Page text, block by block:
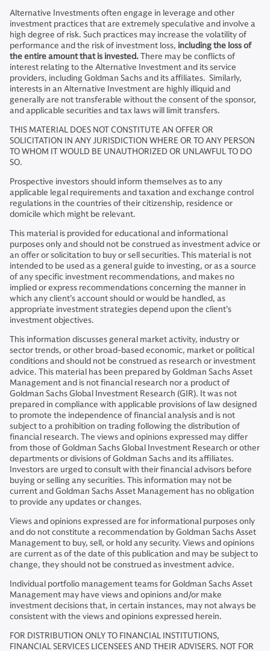
Alternative Investments often engage in leverage and other
investment practices that are extremely speculative and involve a
high degree of risk. Such practices may increase the volatility of
performance and the risk of investment loss, including the loss of
the entire amount that is invested.There may be conflicts of
interest relating to the Alternative Investment and its service
providers, including Goldman Sachs and its affiliates. Similarly,
interests in an Alternative Investment are highly illiquid and
generally are not transferable without the consent of the sponsor,
and applicable securities and tax laws will limit transfers.
THIS MATERIAL DOES NOT CONSTITUTE AN OFFER OR
SOLICITATION IN ANY JURISDICTION WHERE OR TO ANY PERSON
TO WHOM IT WOULD BE UNAUTHORIZED OR UNLAWFUL TO DO
SO.
Prospective investors should inform themselves as to any
applicable legal requirements and taxation and exchange control
regulations in the countries of their citizenship, residence or
domicile which might be relevant.
This material is provided for educational and informational
purposes only and should not be construed as investment advice or
an offer or solicitation to buy or sell securities. This material is not
intended to be used as a general guide to investing, or as a source
of any specific investment recommendations, and makes no
implied or express recommendations concerning the manner in
which any client’s account should or would be handled, as
appropriate investment strategies depend upon the client’s
investment objectives.
This information discusses general market activity, industry or
sector trends, or other broad-based economic, market or political
conditions and should not be construed as research or investment
advice. This material has been prepared by Goldman Sachs Asset
Management and is not financial research nor a product of
Goldman Sachs Global Investment Research (GIR). It was not
prepared in compliance with applicable provisions of law designed
to promote the independence of financial analysis and is not
subject to a prohibition on trading following the distribution of
financial research. The views and opinions expressed may differ
from those of Goldman Sachs Global Investment Research or other
departments or divisions of Goldman Sachs and its affiliates.
Investors are urged to consult with their financial advisors before
buying or selling any securities. This information may not be
current and Goldman Sachs Asset Management has no obligation
to provide any updates or changes.
Views and opinions expressed are for informational purposes only
and do not constitute a recommendation by Goldman Sachs Asset
Management to buy, sell, or hold any security. Views and opinions
are current as of the date of this publication and may be subject to
change, they should not be construed as investment advice.
Individual portfolio management teams for Goldman Sachs Asset
Management may have views and opinions and/or make
investment decisions that, in certain instances, may not always be
consistent with the views and opinions expressed herein.
FOR DISTRIBUTION ONLY TO FINANCIAL INSTITUTIONS,
FINANCIAL SERVICES LICENSEES AND THEIR ADVISERS. NOT FOR